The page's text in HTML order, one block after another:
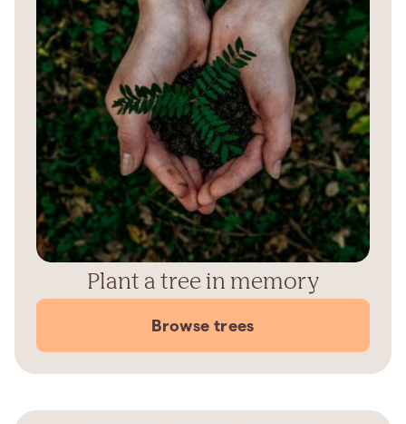
Plant a tree in memory
Browse trees